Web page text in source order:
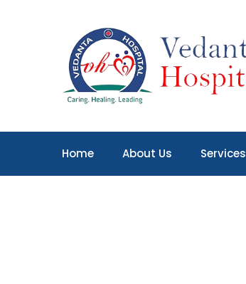
Home About Us Services